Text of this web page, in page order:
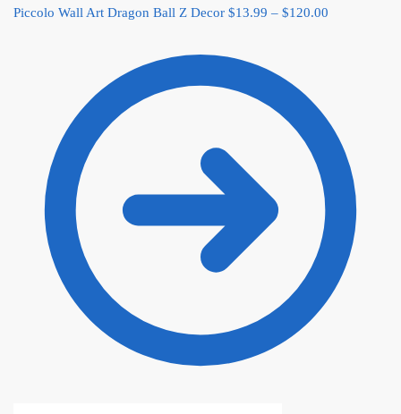
Piccolo Wall Art Dragon Ball Z Decor $13.99 – $120.00